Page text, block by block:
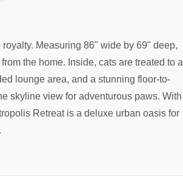
Measuring 86" wide by 69" deep,
the home. Inside, cats are treated to a
lounge area, and a stunning floor-to-
skyline view for adventurous paws. With
Retreat is a deluxe urban oasis for